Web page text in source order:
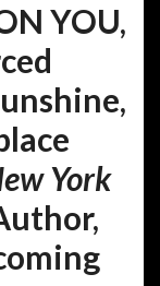
YOU,
York